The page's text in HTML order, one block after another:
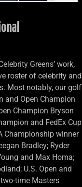
Greens’ work,
roster of celebrity and
Most notably, our golf
and Open Champion
Champion Bryson
and FedEx Cup
Championship winner
Bradley; Ryder
and Max Homa;
U.S. Open and
time Masters